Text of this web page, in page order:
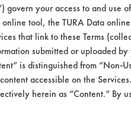
0.3395
0.3980 0.004
govern your access to and use
tool, the TURA Data
that link to these Terms
submitted or uploaded
is distinguished from “Non-
accessible on the
herein as “Content.” By